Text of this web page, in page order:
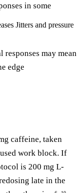
in some
Jitters and pressure
may mean
edge
caffeine, taken
work block. If
is 200 mg L-
late in the